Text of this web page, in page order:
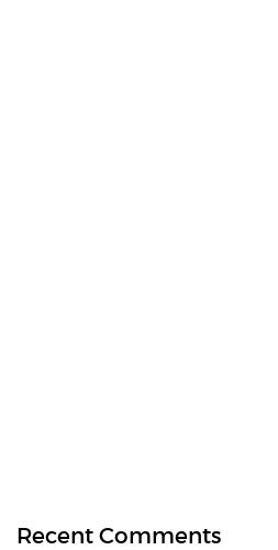
Recent Comments